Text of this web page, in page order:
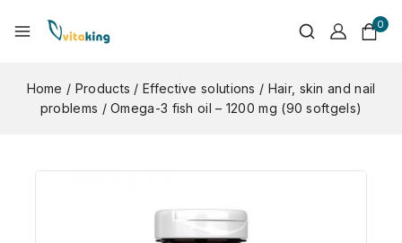
0
Home / Products / Effective solutions / Hair, skin and nail
problems / Omega-3 fish oil – 1200 mg (90 softgels)